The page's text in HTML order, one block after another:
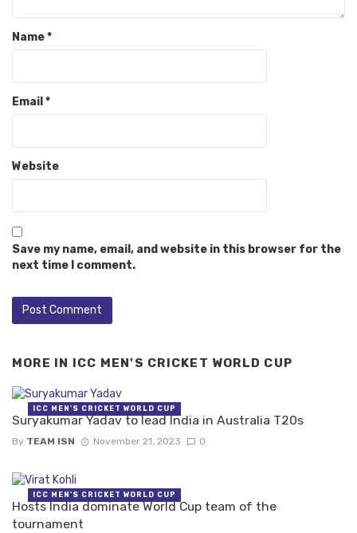
Name*
Email *
Website
Save my name, email, and website in this browser for the
next time I comment.
MORE IN ICC MEN'S CRICKET WORLD CUP
Suryakumar Yadav to lead India in Australia T20s
By TEAM ISN November 21, 2023 0
ICC MEN'S CRICKET WORLD CUP
Hosts India dominate World Cup team of the
tournament
ICC MEN'S CRICKET WORLD CUP